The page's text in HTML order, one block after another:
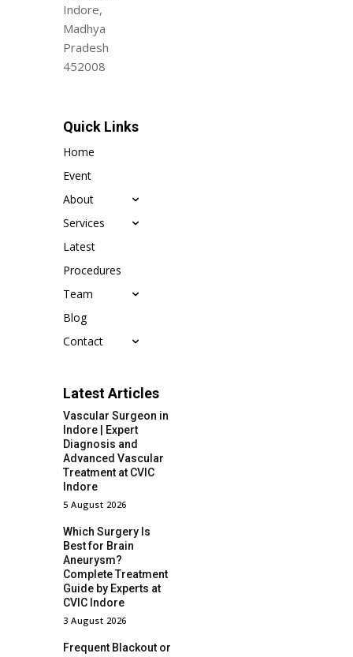
Indore,
Madhya
Pradesh
452008
Quick Links
Home
Event
About
Services
Latest
Procedures
Team
Blog
Contact
Latest Articles
Vascular Surgeon in
Indore | Expert
Diagnosis and
Advanced Vascular
Treatment at CVIC
Indore
5 August 2026
Which Surgery Is
Best for Brain
Aneurysm?
Complete Treatment
Guide by Experts at
CVIC Indore
3 August 2026
Frequent Blackout or